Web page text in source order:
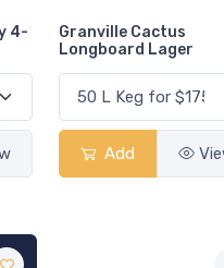
4-
Granville Cactus
Longboard Lager
Add